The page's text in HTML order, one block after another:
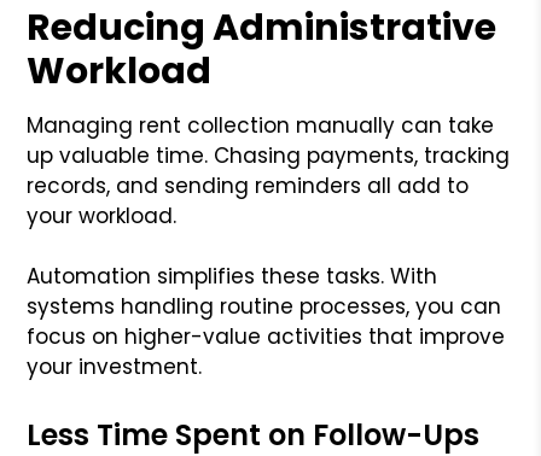
Reducing Administrative
Workload
Managing rent collection manually can take
up valuable time. Chasing payments, tracking
records, and sending reminders all add to
your workload.
Automation simplifies these tasks. With
systems handling routine processes, you can
focus on higher-value activities that improve
your investment.
Less Time Spent on Follow-Ups